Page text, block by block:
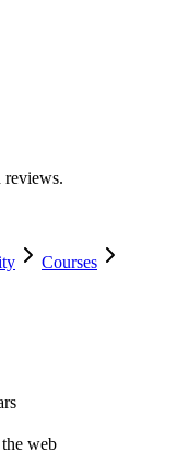
reviews.
Courses
the web